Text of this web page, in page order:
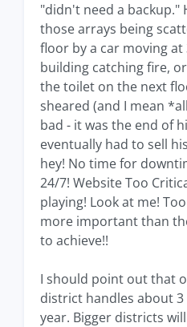
"didn't need a backup."
those arrays being
floor by a car moving
building catching fire,
the toilet on the next
sheared (and I mean
bad - it was the end of
eventually had to sell
hey! No time for
24/7! Website Too
playing! Look at me!
more important than
to achieve!!
I should point out that
district handles about
year. Bigger districts